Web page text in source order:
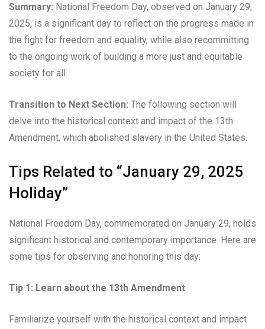
Summary: National Freedom Day, observed on January 29,
2025, is a significant day to reflect on the progress made in
the fight for freedom and equality, while also recommitting
to the ongoing work of building a more just and equitable
society for all.
Transition to Next Section: The following section will
delve into the historical context and impact of the 13th
Amendment, which abolished slavery in the United States.
Tips Related to “January 29, 2025
Holiday”
National Freedom Day, commemorated on January 29, holds
significant historical and contemporary importance. Here are
some tips for observing and honoring this day:
Tip 1: Learn about the 13th Amendment
Familiarize yourself with the historical context and impact